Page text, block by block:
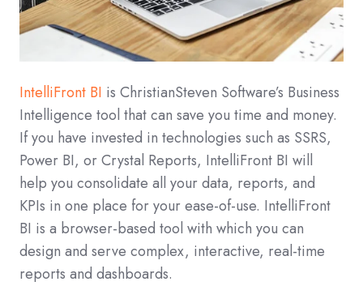
IntelliFront BI is ChristianSteven Software’s Business
Intelligence tool that can save you time and money.
If you have invested in technologies such as SSRS,
Power BI, or Crystal Reports, IntelliFront BI will
help you consolidate all your data, reports, and
KPIs in one place for your ease-of-use. IntelliFront
BI is a browser-based tool with which you can
design and serve complex, interactive, real-time
reports and dashboards.